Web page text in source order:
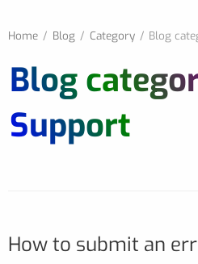
Home Blog Category Blog
Blog
Support
How to submit an